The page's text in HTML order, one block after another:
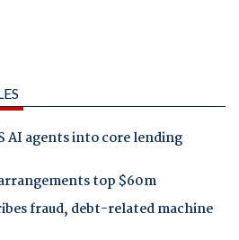
AI agents into core lending
top $60m
fraud, debt-related machine